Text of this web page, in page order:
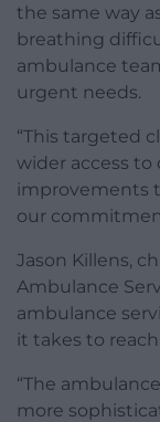
the same way
breathing
ambulance
urgent needs.
“This targeted
wider access
improvements
our
Jason Killens,
Ambulance
ambulance
it takes to
“The
more